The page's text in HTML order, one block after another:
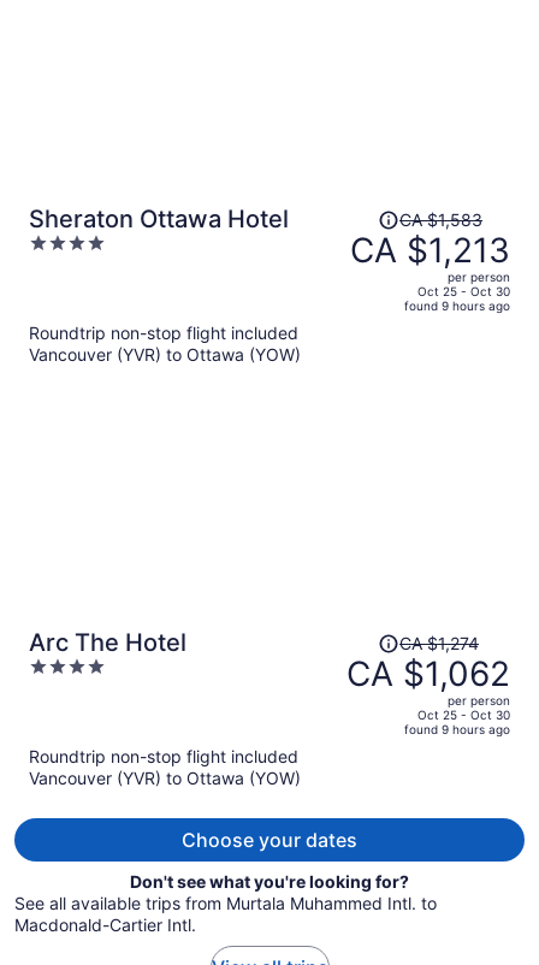
Sheraton Ottawa Hotel
4
Price
was
CA $1,583,
CA $1,583
CA $1,213
per person
Oct 25 - Oct 30
found 9 hours ago
Roundtrip non-stop flight included
Vancouver (YVR) to Ottawa (YOW)
Arc The Hotel
4
Price
was
CA $1,274,
person
CA $1,274
CA $1,062
per person
Oct 25 - Oct 30
found 9 hours ago
Roundtrip non-stop flight included
Vancouver (YVR) to Ottawa (YOW)
Choose your dates
Don't see what you're looking for?
See all available trips from Murtala Muhammed Intl. to
Macdonald-Cartier Intl.